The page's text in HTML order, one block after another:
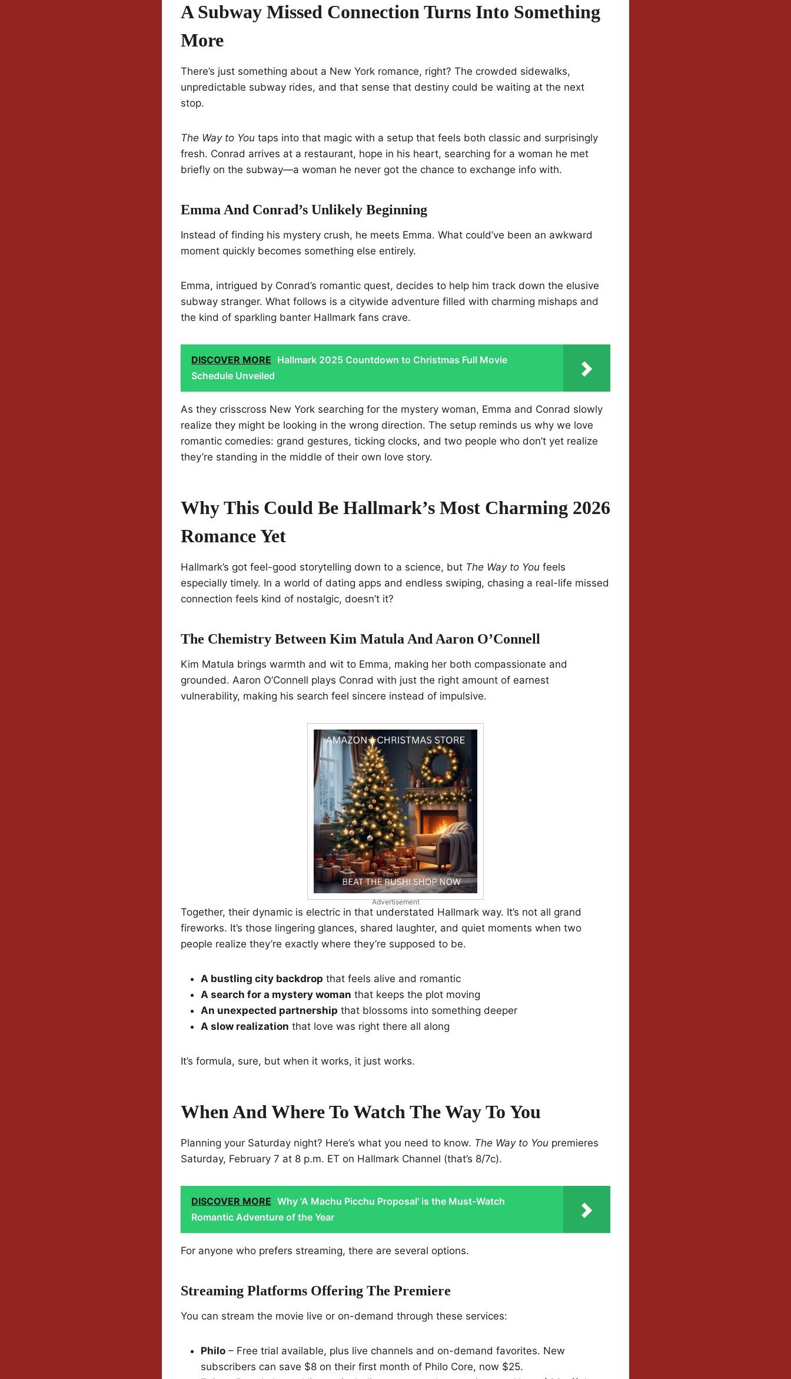
A Subway Missed Connection Turns Into Something
More
There’s just something about a New York romance, right? The crowded sidewalks,
unpredictable subway rides, and that sense that destiny could be waiting at the next
stop.
The Way to You taps into that magic with a setup that feels both classic and surprisingly
fresh. Conrad arrives at a restaurant, hope in his heart, searching for a woman he met
briefly on the subway—a woman he never got the chance to exchange info with.
Emma And Conrad’s Unlikely Beginning
Instead of finding his mystery crush, he meets Emma. What could’ve been an awkward
moment quickly becomes something else entirely.
Emma, intrigued by Conrad’s romantic quest, decides to help him track down the elusive
subway stranger. What follows is a citywide adventure filled with charming mishaps and
the kind of sparkling banter Hallmark fans crave.
DISCOVER MORE Hallmark 2025 Countdown to Christmas Full Movie
Schedule Unveiled
As they crisscross New York searching for the mystery woman, Emma and Conrad slowly
realize they might be looking in the wrong direction. The setup reminds us why we love
romantic comedies: grand gestures, ticking clocks, and two people who don’t yet realize
they’re standing in the middle of their own love story.
Why This Could Be Hallmark’s Most Charming 2026
Romance Yet
Hallmark’s got feel-good storytelling down to a science, but The Way to You feels
especially timely. In a world of dating apps and endless swiping, chasing a real-life missed
connection feels kind of nostalgic, doesn’t it?
The Chemistry Between Kim Matula And Aaron O’Connell
Kim Matula brings warmth and wit to Emma, making her both compassionate and
grounded. Aaron O’Connell plays Conrad with just the right amount of earnest
vulnerability, making his search feel sincere instead of impulsive.
Advertisement
Together, their dynamic is electric in that understated Hallmark way. It’s not all grand
fireworks. It’s those lingering glances, shared laughter, and quiet moments when two
people realize they’re exactly where they’re supposed to be.
A bustling city backdrop that feels alive and romantic
A search for a mystery woman that keeps the plot moving
An unexpected partnership that blossoms into something deeper
A slow realization that love was right there all along
It’s formula, sure, but when it works, it just works.
When And Where To Watch The Way To You
Planning your Saturday night? Here’s what you need to know. The Way to You premieres
Saturday, February 7 at 8 p.m. ET on Hallmark Channel (that’s 8/7c).
DISCOVER MORE Why 'A Machu Picchu Proposal' is the Must-Watch
Romantic Adventure of the Year
For anyone who prefers streaming, there are several options.
Streaming Platforms Offering The Premiere
You can stream the movie live or on-demand through these services:
Philo – Free trial available, plus live channels and on-demand favorites. New
subscribers can save $8 on their first month of Philo Core, now $25.